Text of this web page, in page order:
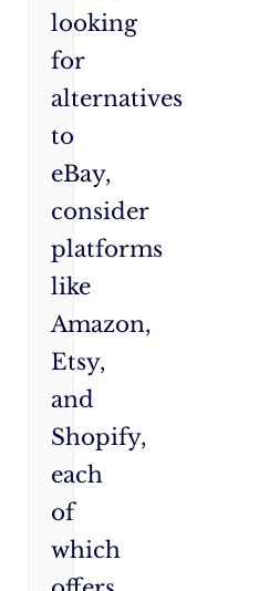
looking
for
alternatives
to
eBay,
consider
platforms
like
Amazon,
Etsy,
and
Shopify,
each
of
which